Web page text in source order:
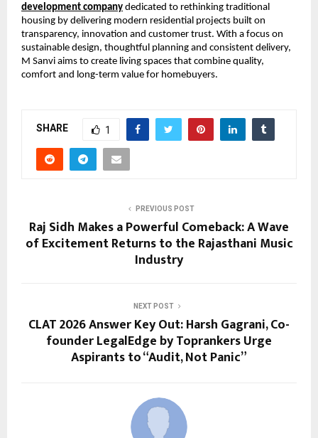
development company dedicated to rethinking traditional
housing by delivering modern residential projects built on
transparency, innovation and customer trust. With a focus on
sustainable design, thoughtful planning and consistent delivery,
M Sanvi aims to create living spaces that combine quality,
comfort and long-term value for homebuyers.
SHARE 1
PREVIOUS POST
Raj Sidh Makes a Powerful Comeback: A Wave
of Excitement Returns to the Rajasthani Music
Industry
NEXT POST
CLAT 2026 Answer Key Out: Harsh Gagrani, Co-
founder LegalEdge by Toprankers Urge
Aspirants to “Audit, Not Panic”